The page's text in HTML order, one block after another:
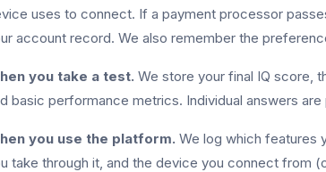
uses to connect. If a payment processor
account record. We also remember the
you take a test. We store your final IQ score,
basic performance metrics. Individual answers
you use the platform. We log which features
take through it, and the device you connect from